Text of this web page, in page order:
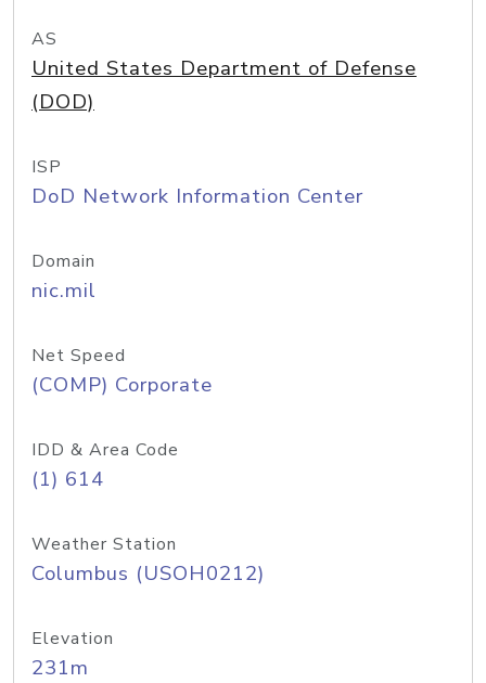
AS
United States Department of Defense
(DOD)
ISP
DoD Network Information Center
Domain
nic.mil
Net Speed
(COMP) Corporate
IDD & Area Code
(1) 614
Weather Station
Columbus (USOH0212)
Elevation
231m